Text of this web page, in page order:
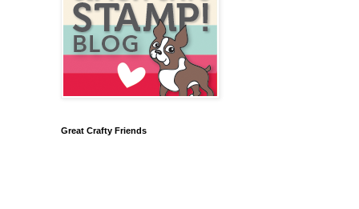
Great Crafty Friends